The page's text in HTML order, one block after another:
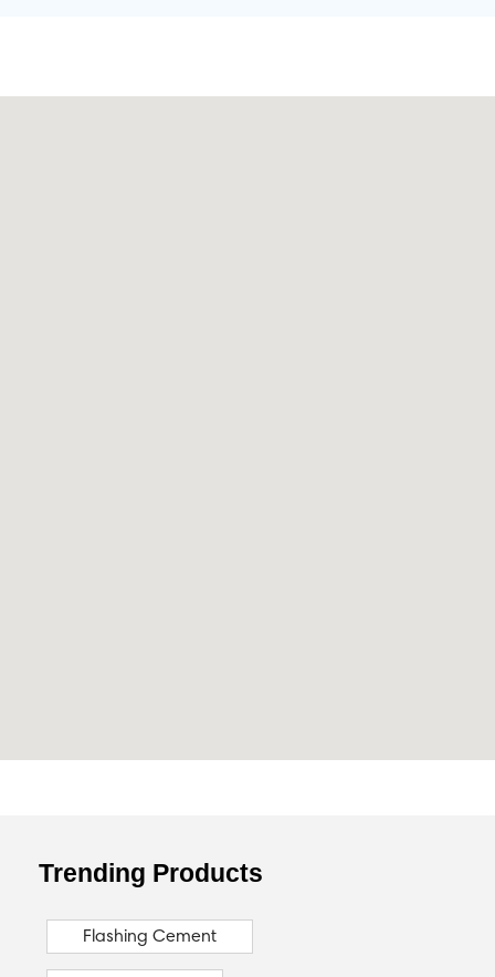
Trending Products
Flashing Cement